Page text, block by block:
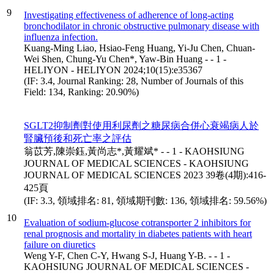
9
Investigating effectiveness of adherence of long-acting
bronchodilator in chronic obstructive pulmonary disease with
influenza infection.
Kuang-Ming Liao, Hsiao-Feng Huang, Yi-Ju Chen, Chuan-
Wei Shen, Chung-Yu Chen*, Yaw-Bin Huang - - 1 -
HELIYON - HELIYON 2024;10(15):e35367
(IF: 3.4, Journal Ranking: 28, Number of Journals of this
Field: 134, Ranking: 20.90%)
10
SGLT2抑制劑對使用利尿劑之糖尿病合併心衰竭病人於
腎臟預後和死亡率之評估
翁苡芳,陳崇鈺,黃尚志*,黃耀斌* - - 1 - KAOHSIUNG
JOURNAL OF MEDICAL SCIENCES - KAOHSIUNG
JOURNAL OF MEDICAL SCIENCES 2023 39卷(4期):416-
425頁
(IF: 3.3, 領域排名: 81, 領域期刊數: 136, 領域排名: 59.56%)
Evaluation of sodium-glucose cotransporter 2 inhibitors for
renal prognosis and mortality in diabetes patients with heart
failure on diuretics
Weng Y-F, Chen C-Y, Hwang S-J, Huang Y-B. - - 1 -
KAOHSIUNG JOURNAL OF MEDICAL SCIENCES -